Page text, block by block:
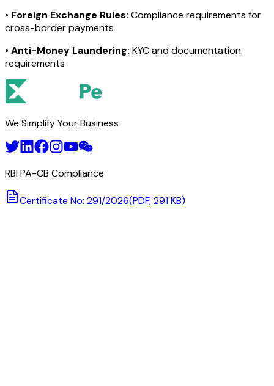
• Foreign Exchange Rules: Compliance requirements for
cross-border payments
• Anti-Money Laundering: KYC and documentation
requirements
We Simplify Your Business
RBI PA-CB Compliance
Certificate No: 291/2026(PDF, 291 KB)